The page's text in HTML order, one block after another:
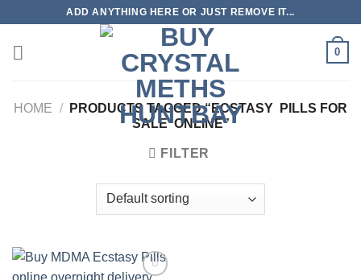
content
ADD ANYTHING HERE OR JUST REMOVE IT...
0
HOME /
PRODUCTS TAGGED “ECSTASY PILLS FOR
SALE ONLINE”
FILTER